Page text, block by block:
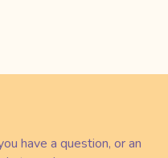
have a question, or an